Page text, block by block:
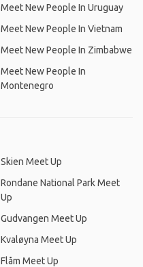
Meet New People In Uruguay
Meet New People In Vietnam
Meet New People In Zimbabwe
Meet New People In
Montenegro
Skien Meet Up
Rondane National Park Meet
Up
Gudvangen Meet Up
Kvaløyna Meet Up
Flåm Meet Up